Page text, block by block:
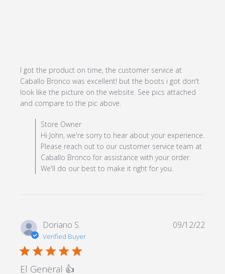
I got the product on time, the customer service at
Caballo Bronco was excellent! but the boots i got don't
look like the picture on the website. See pics attached
and compare to the pic above.
Comments by Store Owner on Review by Store Owner
on Mon May 13 2024
Store Owner
Hi John, we're sorry to hear about your experience.
Please reach out to our customer service team at
Caballo Bronco for assistance with your order.
We'll do our best to make it right for you.
Doriano S.
Verified Buyer
5 star rating
El General 👍
09/12/22